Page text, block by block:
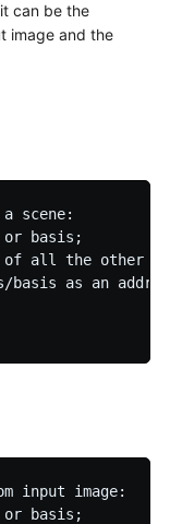
can be the
image and the
scene:
basis;
all the other
basis as an
input image:
basis;